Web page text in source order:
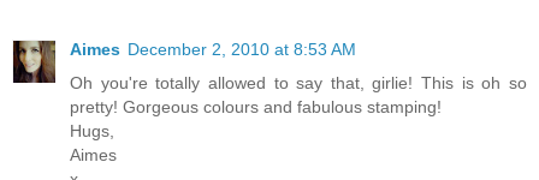
Aimes December 2, 2010 at 8:53 AM
Oh you're totally allowed to say that, girlie! This is oh so
pretty! Gorgeous colours and fabulous stamping!
Hugs,
Aimes